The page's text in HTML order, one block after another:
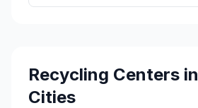
Recycling Centers
Cities